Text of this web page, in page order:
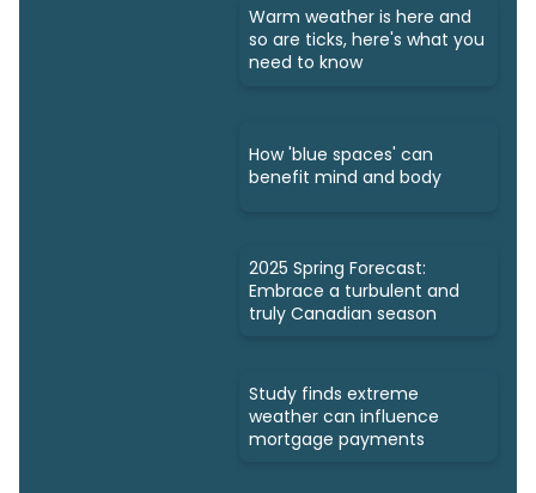
Warm weather is here and
so are ticks, here's what you
need to know
How 'blue spaces' can
benefit mind and body
2025 Spring Forecast:
Embrace a turbulent and
truly Canadian season
Study finds extreme
weather can influence
mortgage payments